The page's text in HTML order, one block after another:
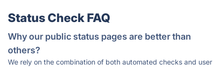
Status Check FAQ
Why our public status pages are better than
others?
We rely on the combination of both automated checks and user